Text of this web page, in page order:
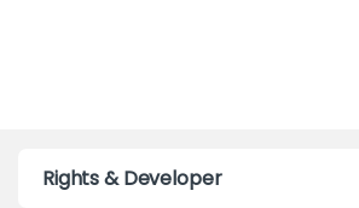
Rights & Developer